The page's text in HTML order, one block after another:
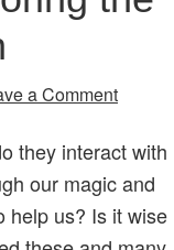
a Comment
they interact with
our magic and
help us? Is it wise